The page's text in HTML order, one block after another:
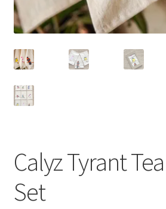
Calyz Tyrant
Set